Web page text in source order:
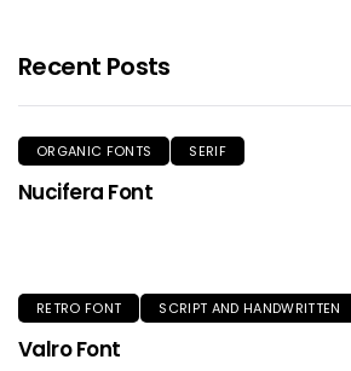
Recent Posts
ORGANIC FONTS SERIF
Nucifera Font
RETRO FONT SCRIPT AND HANDWRITTEN
Valro Font